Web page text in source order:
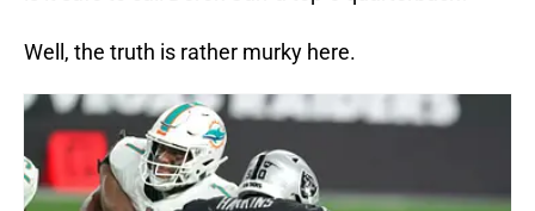
Well, the truth is rather murky here.